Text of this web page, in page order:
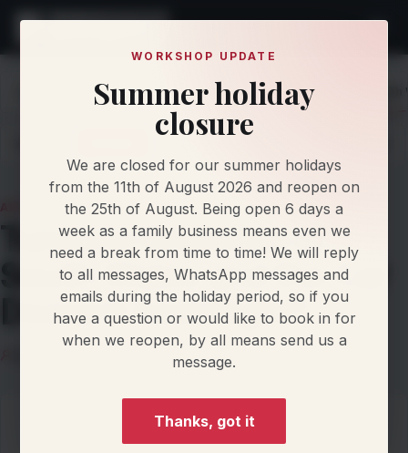
WORKSHOP UPDATE
Summer holiday
closure
We are closed for our summer holidays
from the 11th of August 2026 and reopen on
the 25th of August. Being open 6 days a
week as a family business means even we
need a break from time to time! We will reply
to all messages, WhatsApp messages and
emails during the holiday period, so if you
have a question or would like to book in for
when we reopen, by all means send us a
message.
Thanks, got it
Knowledge Articles Tuned in Rhondda or
Tuned in Rhondda or
South Wales and the Car
Doesn't Feel Right?
16 April 2026
On this page